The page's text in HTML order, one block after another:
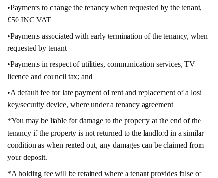
•Payments to change the tenancy when requested by the tenant,
£50 INC VAT
•Payments associated with early termination of the tenancy, when
requested by tenant
•Payments in respect of utilities, communication services, TV
licence and council tax; and
•A default fee for late payment of rent and replacement of a lost
key/security device, where under a tenancy agreement
*You may be liable for damage to the property at the end of the
tenancy if the property is not returned to the landlord in a similar
condition as when rented out, any damages can be claimed from
your deposit.
*A holding fee will be retained where a tenant provides false or